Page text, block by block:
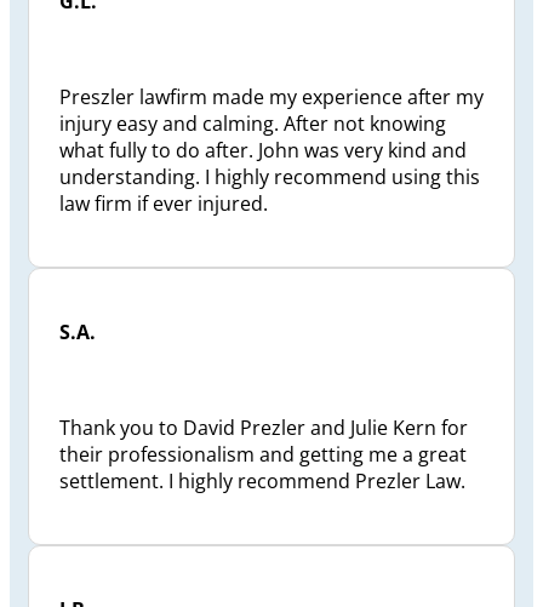
Preszler lawfirm made my experience after my
injury easy and calming. After not knowing
what fully to do after. John was very kind and
understanding. I highly recommend using this
law firm if ever injured.
S.A.
Thank you to David Prezler and Julie Kern for
their professionalism and getting me a great
settlement. I highly recommend Prezler Law.